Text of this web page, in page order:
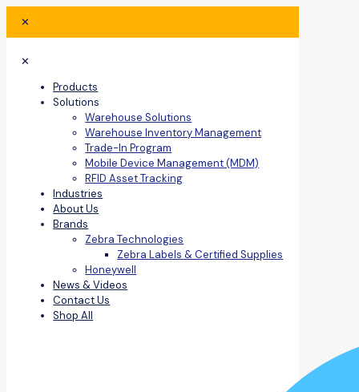
✕
✕
Products
Solutions
Warehouse Solutions
Warehouse Inventory Management
Trade-In Program
Mobile Device Management (MDM)
RFID Asset Tracking
Industries
About Us
Brands
Zebra Technologies
Zebra Labels & Certified Supplies
Honeywell
News & Videos
Contact Us
Shop All